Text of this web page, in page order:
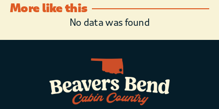
More like this
No data was found